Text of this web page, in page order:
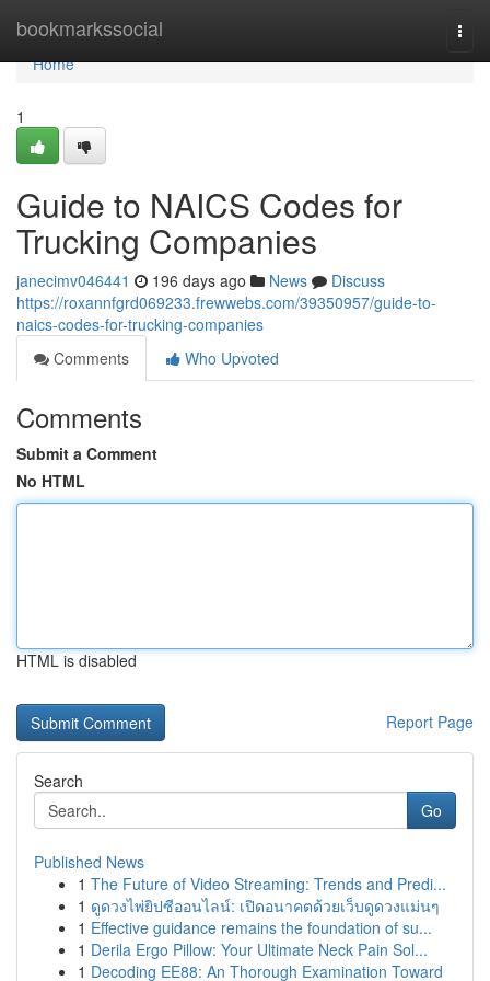
bookmarkssocial
Home
Home
1
Guide to NAICS Codes for
Trucking Companies
janecimv046441 196 days ago News
Discuss
https://roxannfgrd069233.frewwebs.com/39350957/guide-to-
naics-codes-for-trucking-companies
Comments
Who Upvoted
Comments
Submit a Comment
No HTML
HTML is disabled
Report Page
Search
Go
Published News
1 The Future of Video Streaming: Trends and Predi...
1 ดูดวงไพ่ยิปซีออนไลน์: เปิดอนาคตด้วยเว็บดูดวงแม่นๆ
1 Effective guidance remains the foundation of su...
1 Derila Ergo Pillow: Your Ultimate Neck Pain Sol...
1 Decoding EE88: An Thorough Examination Toward